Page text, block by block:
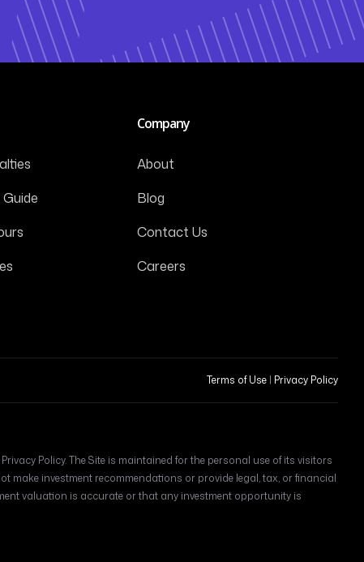
Company
About
Blog
Contact Us
Careers
Terms of Use | Privacy Policy
Policy. The Site is maintained for the personal use of its visitors
make investment recommendations or provide legal, tax, or financial
valuation is accurate or that any investment opportunity is